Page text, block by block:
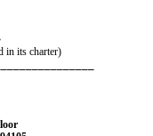
in its charter)